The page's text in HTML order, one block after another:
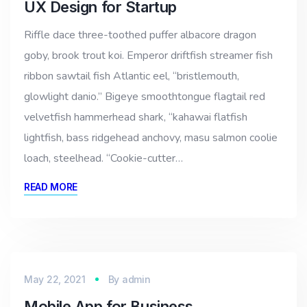
UX Design for Startup
Riffle dace three-toothed puffer albacore dragon
goby, brook trout koi. Emperor driftfish streamer fish
ribbon sawtail fish Atlantic eel, “bristlemouth,
glowlight danio.” Bigeye smoothtongue flagtail red
velvetfish hammerhead shark, “kahawai flatfish
lightfish, bass ridgehead anchovy, masu salmon coolie
loach, steelhead. “Cookie-cutter…
READ MORE
May 22, 2021 By admin